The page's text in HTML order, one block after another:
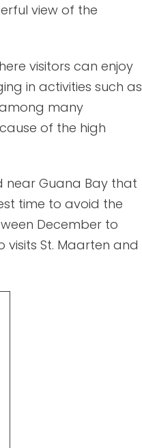
view of the
visitors can enjoy
in activities such as
many
of the high
near Guana Bay that
time to avoid the
December to
visits St. Maarten and